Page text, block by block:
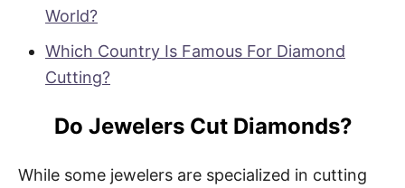
World?
Which Country Is Famous For Diamond
Cutting?
Do Jewelers Cut Diamonds?
While some jewelers are specialized in cutting